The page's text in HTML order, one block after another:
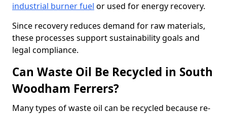
industrial burner fuel or used for energy recovery.
Since recovery reduces demand for raw materials,
these processes support sustainability goals and
legal compliance.
Can Waste Oil Be Recycled in South
Woodham Ferrers?
Many types of waste oil can be recycled because re-